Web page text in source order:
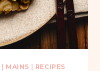
MAINS RECIPES